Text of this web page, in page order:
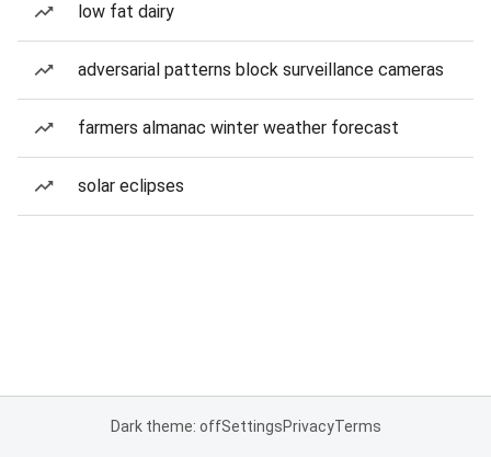
low fat dairy
adversarial patterns block surveillance cameras
farmers almanac winter weather forecast
solar eclipses
Dark theme: offSettingsPrivacyTerms